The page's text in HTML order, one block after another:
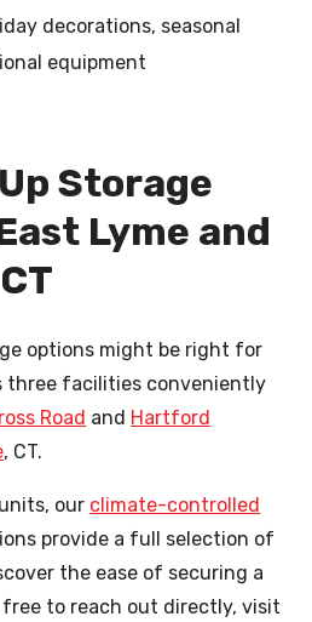
decorations, seasonal
equipment
Storage
Lyme and
options might be right for
three facilities conveniently
Road and Hartford
, CT.
our climate-controlled
provide a full selection of
the ease of securing a
to reach out directly, visit